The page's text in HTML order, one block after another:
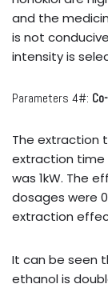
and the
is not
intensity is
Parameters 4#:
The extraction
extraction time
was 1kW. The
dosages were
extraction
It can be seen
ethanol is